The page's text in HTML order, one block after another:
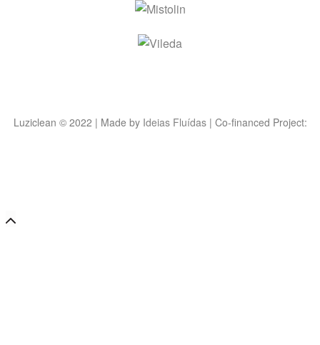
Luziclean © 2022 | Made by Ideias Fluídas| Co-financed Project: